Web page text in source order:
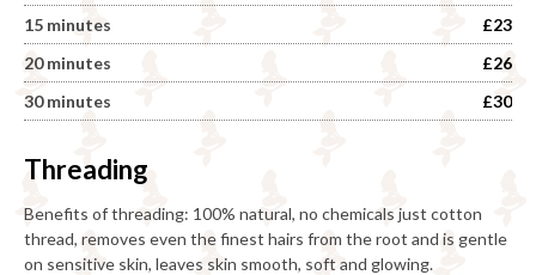
15 minutes
£23
20 minutes
£26
30 minutes
£30
Threading
Benefits of threading: 100% natural, no chemicals just cotton
thread, removes even the finest hairs from the root and is gentle
on sensitive skin, leaves skin smooth, soft and glowing.